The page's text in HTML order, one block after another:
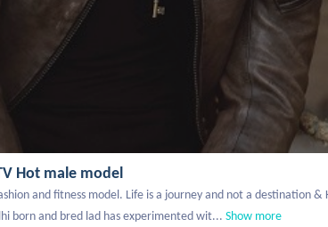
Hot male model
and fitness model. Life is a journey and not a destination &
born and bred lad has experimented wit... Show more